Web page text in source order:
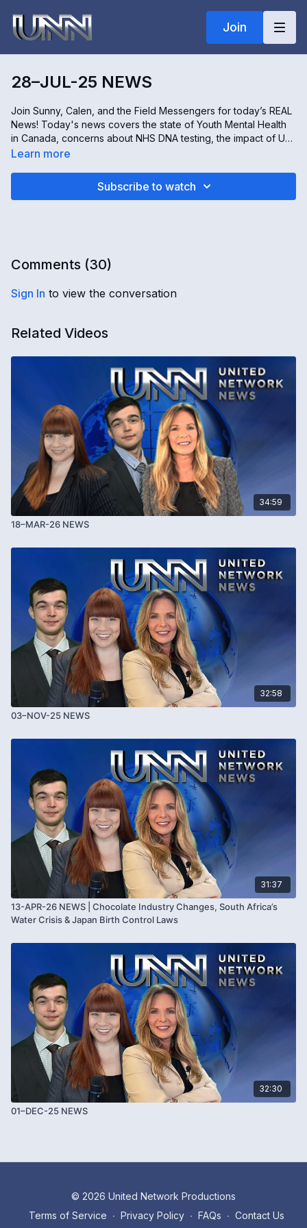
Join
28–JUL-25 NEWS
Join Sunny, Calen, and the Field Messengers for today’s REAL
News! Today's news covers the state of Youth Mental Health
in Canada, concerns about NHS DNA testing, the impact of US
Tariffs on Lesotho's economy, and growing concerns over
Learn more
Subscribe to watch
Comments (30)
Sign In to view the conversation
Related Videos
34:59
18–MAR-26 NEWS
32:58
03–NOV-25 NEWS
31:37
13-APR-26 NEWS | Chocolate Industry Changes, South Africa’s
Water Crisis & Japan Birth Control Laws
32:30
01–DEC-25 NEWS
© 2026 United Network Productions
Terms of Service ∙ Privacy Policy ∙ FAQs ∙ Contact Us